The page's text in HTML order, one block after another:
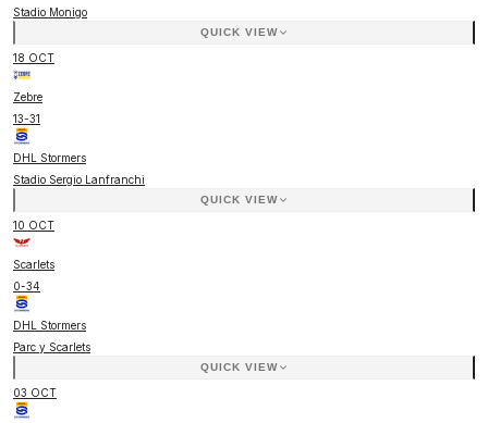
Stadio Monigo
QUICK VIEW
18 OCT
Zebre
13-31
DHL Stormers
Stadio Sergio Lanfranchi
QUICK VIEW
10 OCT
Scarlets
0-34
DHL Stormers
Parc y Scarlets
QUICK VIEW
03 OCT